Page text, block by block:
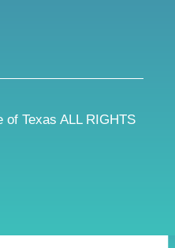
Texas ALL RIGHTS